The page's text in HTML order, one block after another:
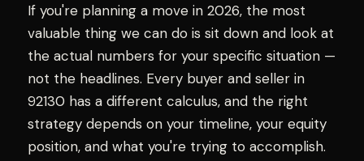
If you're planning a move in 2026, the most
valuable thing we can do is sit down and look at
the actual numbers for your specific situation —
not the headlines. Every buyer and seller in
92130 has a different calculus, and the right
strategy depends on your timeline, your equity
position, and what you're trying to accomplish.